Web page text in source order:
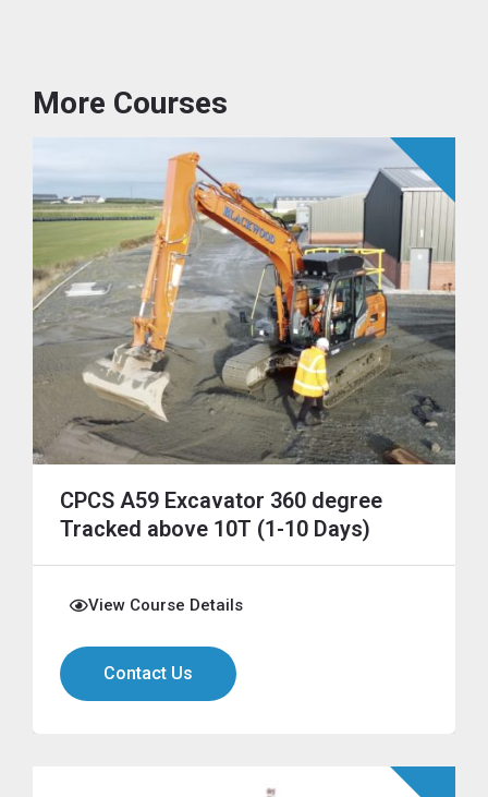
More Courses
CPCS A59 Excavator 360 degree
Tracked above 10T (1-10 Days)
View Course Details
Contact Us